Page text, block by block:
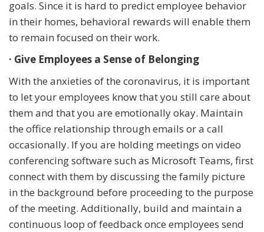
goals. Since it is hard to predict employee behavior
in their homes, behavioral rewards will enable them
to remain focused on their work.
· Give Employees a Sense of Belonging
With the anxieties of the coronavirus, it is important
to let your employees know that you still care about
them and that you are emotionally okay. Maintain
the office relationship through emails or a call
occasionally. If you are holding meetings on video
conferencing software such as Microsoft Teams, first
connect with them by discussing the family picture
in the background before proceeding to the purpose
of the meeting. Additionally, build and maintain a
continuous loop of feedback once employees send